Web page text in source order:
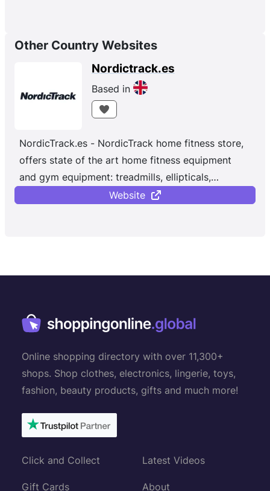
Other Country Websites
Nordictrack.es
Based in
NordicTrack.es - NordicTrack home fitness store,
offers state of the art home fitness equipment
and gym equipment: treadmills, ellipticals,
exercise bikes and rowing machines.
Website
Online shopping directory with over 11,300+
shops. Shop clothes, electronics, lingerie, toys,
fashion, beauty products, gifts and much more!
Click and Collect
Gift Cards
Latest Videos
About